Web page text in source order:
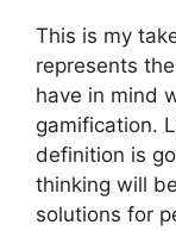
This is my
represents
have in mind
gamification.
definition is
thinking will
solutions for